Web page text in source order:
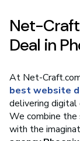
Net-
Deal in
At Net-
best website
delivering digital
We combine
with the